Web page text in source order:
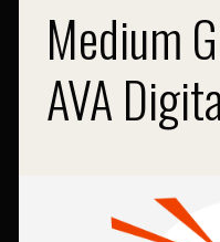
Medium
AVA